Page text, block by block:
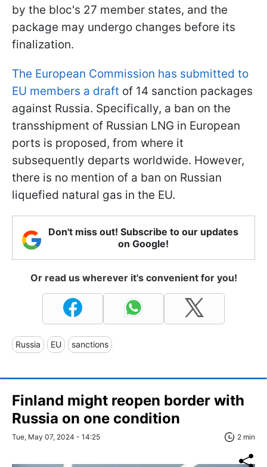
by the bloc's 27 member states, and the
package may undergo changes before its
finalization.
The European Commission has submitted to
EU members a draft of 14 sanction packages
against Russia. Specifically, a ban on the
transshipment of Russian LNG in European
ports is proposed, from where it
subsequently departs worldwide. However,
there is no mention of a ban on Russian
liquefied natural gas in the EU.
Don't miss out! Subscribe to our updates
on Google!
Or read us wherever it's convenient for you!
Russia EU sanctions
Finland might reopen border with
Russia on one condition
Tue, May 07, 2024 - 14:25 2 min